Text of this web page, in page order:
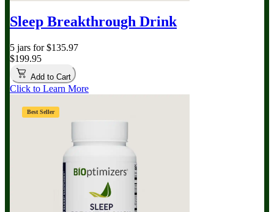
Sleep Breakthrough Drink
5 jars for $135.97
$199.95
Add to Cart
Click to Learn More
Best Seller